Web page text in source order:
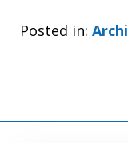
Posted in: